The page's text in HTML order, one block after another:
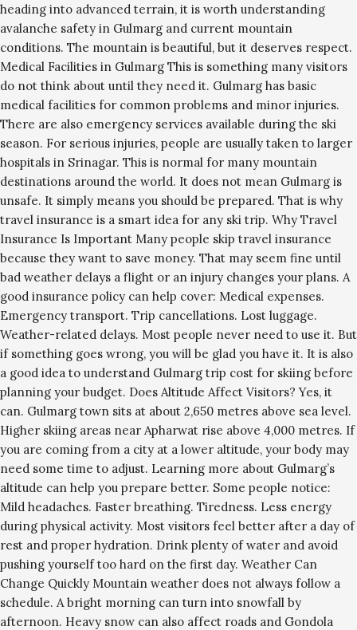
heading into advanced terrain, it is worth understanding
avalanche safety in Gulmarg and current mountain
conditions. The mountain is beautiful, but it deserves respect.
Medical Facilities in Gulmarg This is something many visitors
do not think about until they need it. Gulmarg has basic
medical facilities for common problems and minor injuries.
There are also emergency services available during the ski
season. For serious injuries, people are usually taken to larger
hospitals in Srinagar. This is normal for many mountain
destinations around the world. It does not mean Gulmarg is
unsafe. It simply means you should be prepared. That is why
travel insurance is a smart idea for any ski trip. Why Travel
Insurance Is Important Many people skip travel insurance
because they want to save money. That may seem fine until
bad weather delays a flight or an injury changes your plans. A
good insurance policy can help cover: Medical expenses.
Emergency transport. Trip cancellations. Lost luggage.
Weather-related delays. Most people never need to use it. But
if something goes wrong, you will be glad you have it. It is also
a good idea to understand Gulmarg trip cost for skiing before
planning your budget. Does Altitude Affect Visitors? Yes, it
can. Gulmarg town sits at about 2,650 metres above sea level.
Higher skiing areas near Apharwat rise above 4,000 metres. If
you are coming from a city at a lower altitude, your body may
need some time to adjust. Learning more about Gulmarg’s
altitude can help you prepare better. Some people notice:
Mild headaches. Faster breathing. Tiredness. Less energy
during physical activity. Most visitors feel better after a day of
rest and proper hydration. Drink plenty of water and avoid
pushing yourself too hard on the first day. Weather Can
Change Quickly Mountain weather does not always follow a
schedule. A bright morning can turn into snowfall by
afternoon. Heavy snow can also affect roads and Gondola